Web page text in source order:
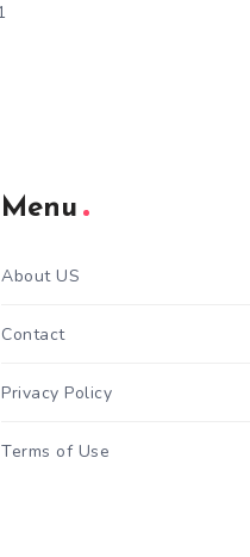
Menu
About US
Contact
Privacy Policy
Terms of Use